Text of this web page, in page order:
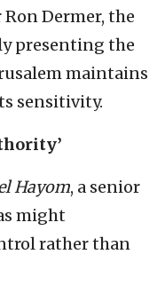
Dermer, the
presenting the
maintains
sensitivity.
Hayom, a senior
might
rather than